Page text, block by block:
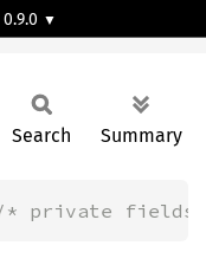
0.9.0
Search Summary
* private fields